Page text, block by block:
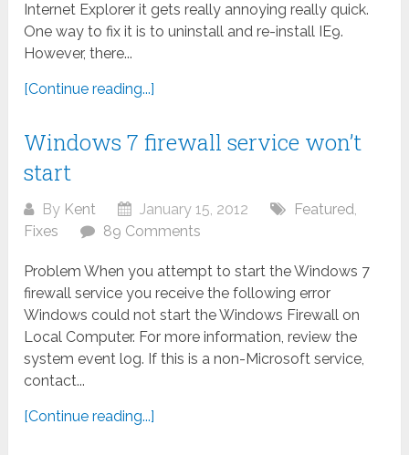
Internet Explorer it gets really annoying really quick.
One way to fix it is to uninstall and re-install IE9.
However, there...
[Continue reading...]
Windows 7 firewall service won’t
start
By Kent January 15, 2012 Featured,
Fixes
89 Comments
Problem When you attempt to start the Windows 7
firewall service you receive the following error
Windows could not start the Windows Firewall on
Local Computer. For more information, review the
system event log. If this is a non-Microsoft service,
contact...
[Continue reading...]